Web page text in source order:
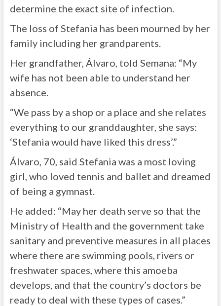
determine the exact site of infection.
The loss of Stefania has been mourned by her
family including her grandparents.
Her grandfather, Álvaro, told Semana: “My
wife has not been able to understand her
absence.
“We pass by a shop or a place and she relates
everything to our granddaughter, she says:
‘Stefania would have liked this dress’.”
Álvaro, 70, said Stefania was a most loving
girl, who loved tennis and ballet and dreamed
of being a gymnast.
He added: “May her death serve so that the
Ministry of Health and the government take
sanitary and preventive measures in all places
where there are swimming pools, rivers or
freshwater spaces, where this amoeba
develops, and that the country’s doctors be
ready to deal with these types of cases.”